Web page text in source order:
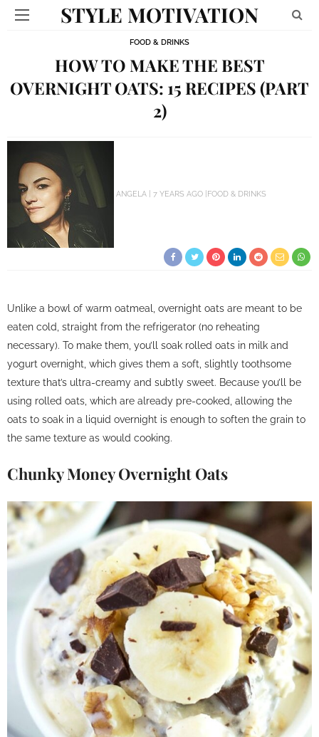
STYLE MOTIVATION
FOOD & DRINKS
HOW TO MAKE THE BEST
OVERNIGHT OATS: 15 RECIPES (PART
2)
ANGELA 7 YEARS AGO FOOD & DRINKS
Unlike a bowl of warm oatmeal, overnight oats are meant to be
eaten cold, straight from the refrigerator (no reheating
necessary). To make them, you’ll soak rolled oats in milk and
yogurt overnight, which gives them a soft, slightly toothsome
texture that’s ultra-creamy and subtly sweet. Because you’ll be
using rolled oats, which are already pre-cooked, allowing the
oats to soak in a liquid overnight is enough to soften the grain to
the same texture as would cooking.
Chunky Money Overnight Oats